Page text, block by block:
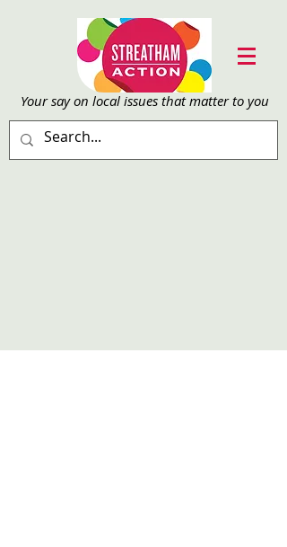
Your say on local issues that matter to you